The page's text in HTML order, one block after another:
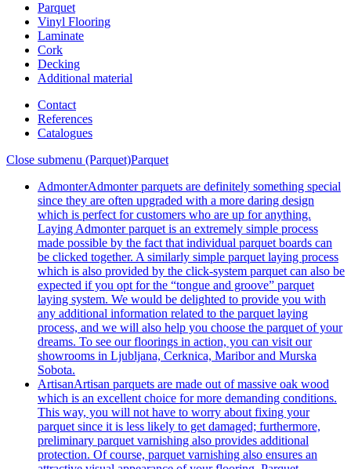
Parquet
Vinyl Flooring
Laminate
Cork
Decking
Additional material
Contact
References
Catalogues
Close submenu (Parquet)Parquet
AdmonterAdmonter parquets are definitely something special
since they are often upgraded with a more daring design
which is perfect for customers who are up for anything.
Laying Admonter parquet is an extremely simple process
made possible by the fact that individual parquet boards can
be clicked together. A similarly simple parquet laying process
which is also provided by the click-system parquet can also be
expected if you opt for the “tongue and groove” parquet
laying system. We would be delighted to provide you with
any additional information related to the parquet laying
process, and we will also help you choose the parquet of your
dreams. To see our floorings in action, you can visit our
showrooms in Ljubljana, Cerknica, Maribor and Murska
Sobota.
ArtisanArtisan parquets are made out of massive oak wood
which is an excellent choice for more demanding conditions.
This way, you will not have to worry about fixing your
parquet since it is less likely to get damaged; furthermore,
preliminary parquet varnishing also provides additional
protection. Of course, parquet varnishing also ensures an